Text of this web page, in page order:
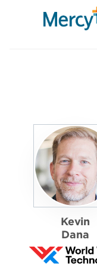
Kevin
Dana